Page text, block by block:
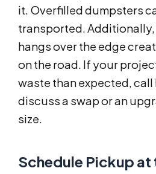
it. Overfilled dumpsters
transported.
hangs over the edge
on the road. If your
waste than expected, call
discuss a swap or an
size.
Schedule Pickup at